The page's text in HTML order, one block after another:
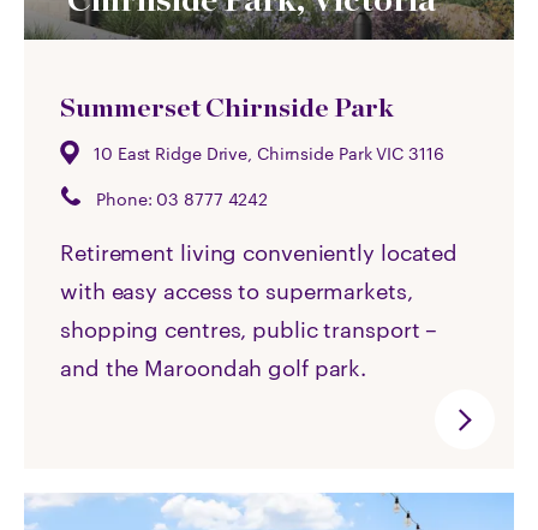
Summerset Chirnside Park
10 East Ridge Drive, Chirnside Park VIC 3116
Phone: 03 8777 4242
Retirement living conveniently located
with easy access to supermarkets,
shopping centres, public transport –
and the Maroondah golf park.